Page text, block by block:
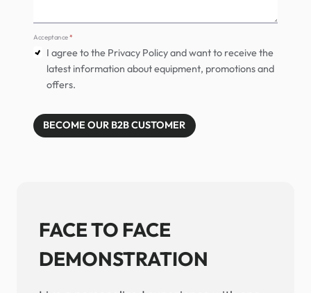
Acceptance*
I agree to the Privacy Policy and want to receive the
latest information about equipment, promotions and
offers.
BECOME OUR B2B CUSTOMER
FACE TO FACE
DEMONSTRATION